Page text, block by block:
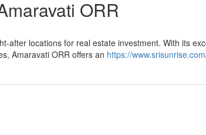
ORR
after locations for real estate investment. With its
Amaravati ORR offers an https://